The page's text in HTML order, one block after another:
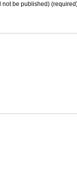
not be published)